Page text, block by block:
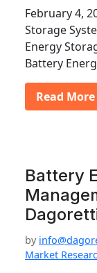
February 4,
Storage
Energy
Battery
Read More
Battery
by
Market